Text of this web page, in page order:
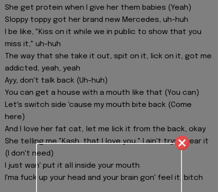
She get protein when I give her them babies (Yeah)
Sloppy toppy got her brand new Mercedes, uh-huh
I be like, "Kiss on it while we in public to show that you
miss it," uh-huh
The way that she take it out, spit on it, lick on it, got me
addicted, yeah, yeah
Ayy, don't talk back (Uh-huh)
You can get a house with a mouth like that (You can)
Let's switch side 'cause my mouth bite back (Come
here)
And I love her fat cat, let me lick it from the back, okay
She telling me "Kash, that I love you," I ain't tryna hear it
(I don't need)
I just wan' put it all inside your mouth
I'ma fuck up your head and your brain gon' feel it, bitch